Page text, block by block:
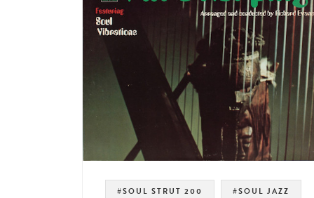
#SOUL STRUT 200 #SOUL JAZZ